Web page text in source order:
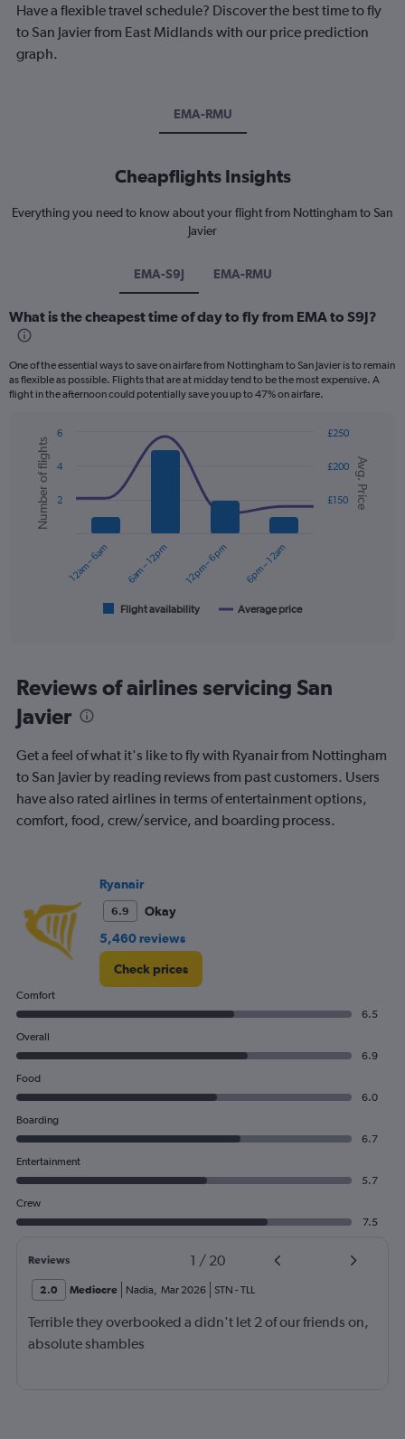
Have a flexible travel schedule? Discover the best time to fly
to San Javier from East Midlands with our price prediction
graph.
EMA-RMU
Cheapflights Insights
Everything you need to know about your flight from Nottingham to San
Javier
EMA-S9J EMA-RMU
What is the cheapest time of day to fly from EMA to S9J?
One of the essential ways to save on airfare from Nottingham to San Javier is to remain
as flexible as possible. Flights that are at midday tend to be the most expensive. A
flight in the afternoon could potentially save you up to 47% on airfare.
Combination
chart
with
data
series.
categories.
Range:
6
The
chart
has
2
Y
and
Number
of
flights.
Chart
graphic.
Avg. Price
Number of flights
Flight availability Average price
12am – 6am 6am – 12pm 12pm – 6pm 6pm – 12am
£150
£200
£250
2
4
6
Reviews of airlines servicing San
Javier
Get a feel of what it's like to fly with Ryanair from Nottingham
to San Javier by reading reviews from past customers. Users
have also rated airlines in terms of entertainment options,
comfort, food, crew/service, and boarding process.
Ryanair
6.9
Okay
5,460 reviews
Check prices
Comfort
6.5
Overall
6.9
Food
6.0
Boarding
6.7
Entertainment
5.7
Crew
7.5
Reviews 1 / 20
2.0 Mediocre Nadia, Mar 2026 STN - TLL
Terrible they overbooked a didn't let 2 of our friends on,
absolute shambles